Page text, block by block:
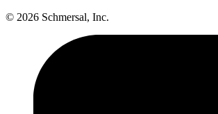
© 2026 Schmersal, Inc.